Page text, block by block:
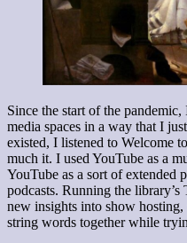
Since the start of the
media spaces in a way that I
existed, I listened to Welcome
much it. I used YouTube as a
YouTube as a sort of extended
podcasts. Running the
new insights into show
string words together while